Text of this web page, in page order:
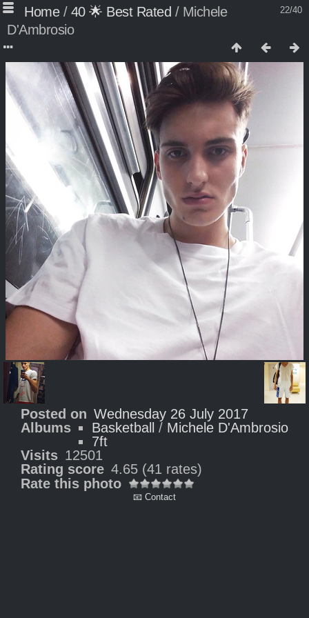
22/40
Home/ 40 🌟 Best Rated / Michele
D'Ambrosio
Posted on Wednesday 26 July 2017
Albums
Basketball / Michele D'Ambrosio
7ft
Visits 12501
Rating score 4.65 (41 rates)
Rate this photo
📧 Contact